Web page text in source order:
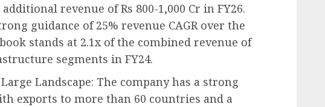
revenue of Rs 800-1,000 Cr in FY26.
guidance of 25% revenue CAGR over the
stands at 2.1x of the combined revenue of
segments in FY24.
Landscape: The company has a strong
exports to more than 60 countries and a